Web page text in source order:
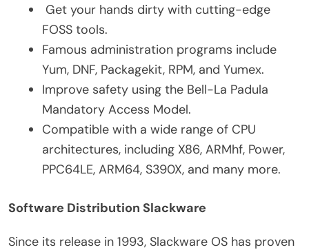
Get your hands dirty with cutting-edge
FOSS tools.
Famous administration programs include
Yum, DNF, Packagekit, RPM, and Yumex.
Improve safety using the Bell-La Padula
Mandatory Access Model.
Compatible with a wide range of CPU
architectures, including X86, ARMhf, Power,
PPC64LE, ARM64, S390X, and many more.
Software Distribution Slackware
Since its release in 1993, Slackware OS has proven